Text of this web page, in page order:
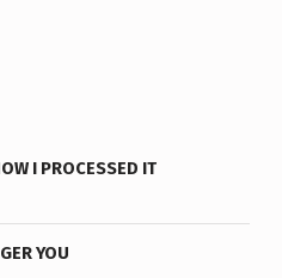
I PROCESSED IT
YOU